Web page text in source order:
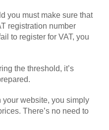
you must make sure that
registration number
to register for VAT, you
the threshold, it’s
website, you simply
There’s no need to